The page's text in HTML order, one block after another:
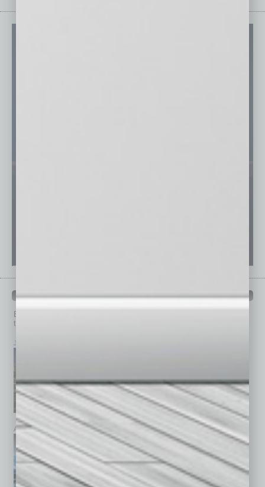
PAST ISSUES
Browse past issues of
top stories on the local and statewide economy.
July 2026
April 2026 March 2026 February 2026